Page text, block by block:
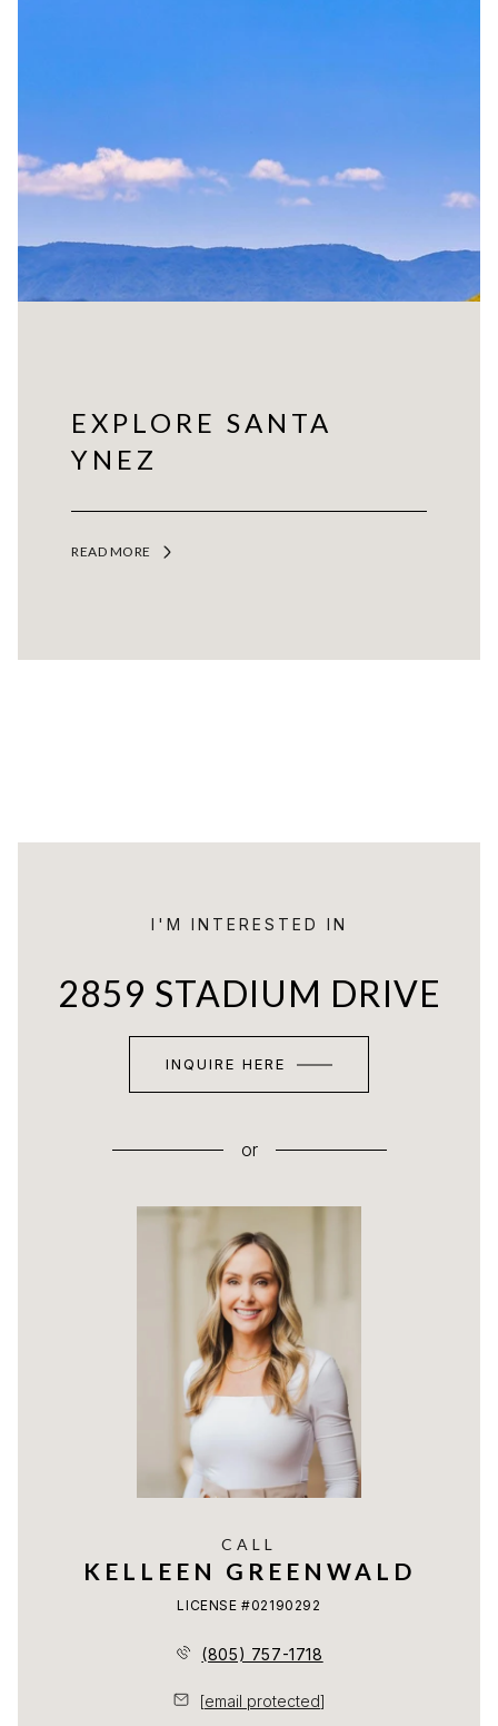
EXPLORE SANTA
YNEZ
READ MORE
I'M INTERESTED IN
2859 STADIUM DRIVE
INQUIRE HERE
or
CALL
KELLEEN GREENWALD
LICENSE #02190292
(805) 757-1718
[email protected]